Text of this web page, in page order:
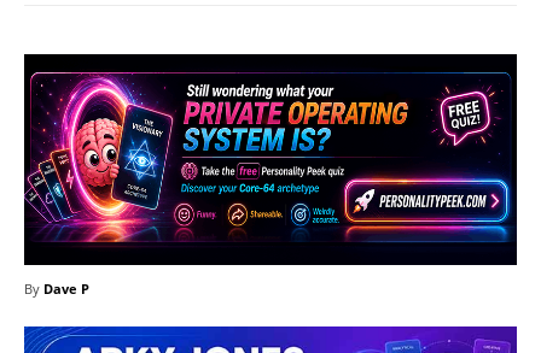
By Dave P